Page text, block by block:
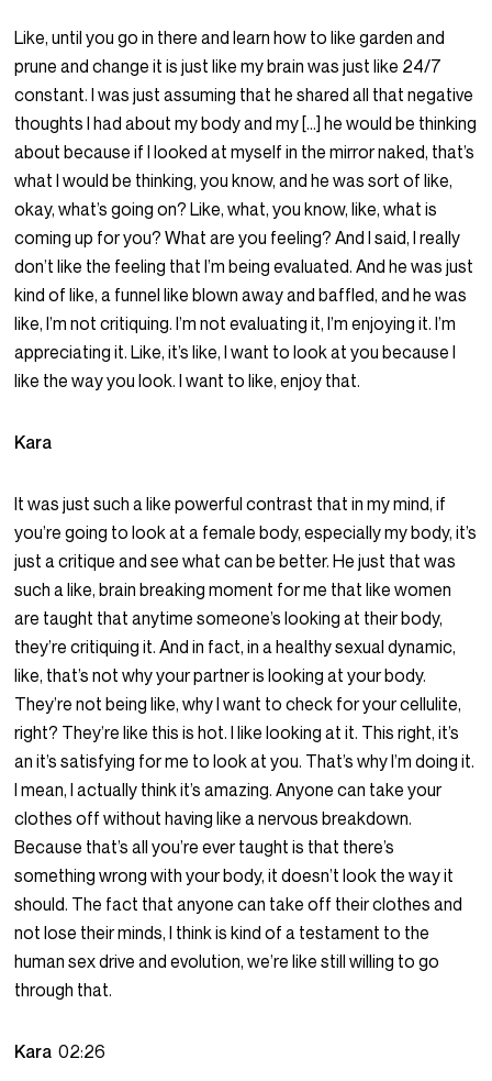
Like, until you go in there and learn how to like garden and
prune and change it is just like my brain was just like 24/7
constant. I was just assuming that he shared all that negative
thoughts I had about my body and my […] he would be thinking
about because if I looked at myself in the mirror naked, that’s
what I would be thinking, you know, and he was sort of like,
okay, what’s going on? Like, what, you know, like, what is
coming up for you? What are you feeling? And I said, I really
don’t like the feeling that I’m being evaluated. And he was just
kind of like, a funnel like blown away and baffled, and he was
like, I’m not critiquing. I’m not evaluating it, I’m enjoying it. I’m
appreciating it. Like, it’s like, I want to look at you because I
like the way you look. I want to like, enjoy that.
Kara
It was just such a like powerful contrast that in my mind, if
you’re going to look at a female body, especially my body, it’s
just a critique and see what can be better. He just that was
such a like, brain breaking moment for me that like women
are taught that anytime someone’s looking at their body,
they’re critiquing it. And in fact, in a healthy sexual dynamic,
like, that’s not why your partner is looking at your body.
They’re not being like, why I want to check for your cellulite,
right? They’re like this is hot. I like looking at it. This right, it’s
an it’s satisfying for me to look at you. That’s why I’m doing it.
I mean, I actually think it’s amazing. Anyone can take your
clothes off without having like a nervous breakdown.
Because that’s all you’re ever taught is that there’s
something wrong with your body, it doesn’t look the way it
should. The fact that anyone can take off their clothes and
not lose their minds, I think is kind of a testament to the
human sex drive and evolution, we’re like still willing to go
through that.
Kara02:26